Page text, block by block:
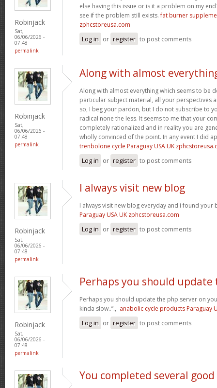
Robinjack
Sat,
06/06/2026 -
07:48
permalink
else having this issue or is it a problem on my
see if the problem still exists.fat burner
zphcstoreusa.com
Log in or register to post comments
Robinjack
Sat,
06/06/2026 -
07:48
permalink
Along with almost
Along with almost everything which seems to be
particular subject material, all your perspectives
so, I beg your pardon, but I do not subscribe to
radical none the less. It seems to me that your
completely rationalized and in reality you are
wholly convinced of the point. In any event I did
trenbolone cycle Paraguay USA UK
Log in or register to post comments
Robinjack
Sat,
06/06/2026 -
07:48
permalink
I always visit new blog
I always visit new blog everyday and i found your
Paraguay USA UK zphcstoreusa.com
Log in or register to post comments
Robinjack
Sat,
06/06/2026 -
07:48
permalink
Perhaps you should update
Perhaps you should update the php server on
kinda slow..”.,- anabolic cycle products Paraguay
Log in or register to post comments
You completed several good